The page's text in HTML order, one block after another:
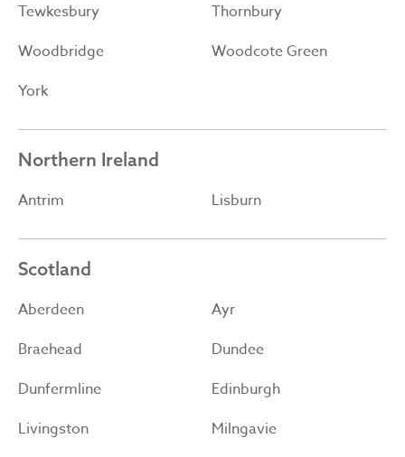
Tewkesbury
Thornbury
Woodbridge
Woodcote Green
York
Northern Ireland
Antrim Lisburn
Scotland
Aberdeen
Ayr
Braehead
Dundee
Dunfermline
Edinburgh
Livingston
Milngavie